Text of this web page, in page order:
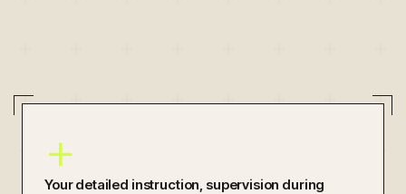
+
Your detailed instruction, supervision during